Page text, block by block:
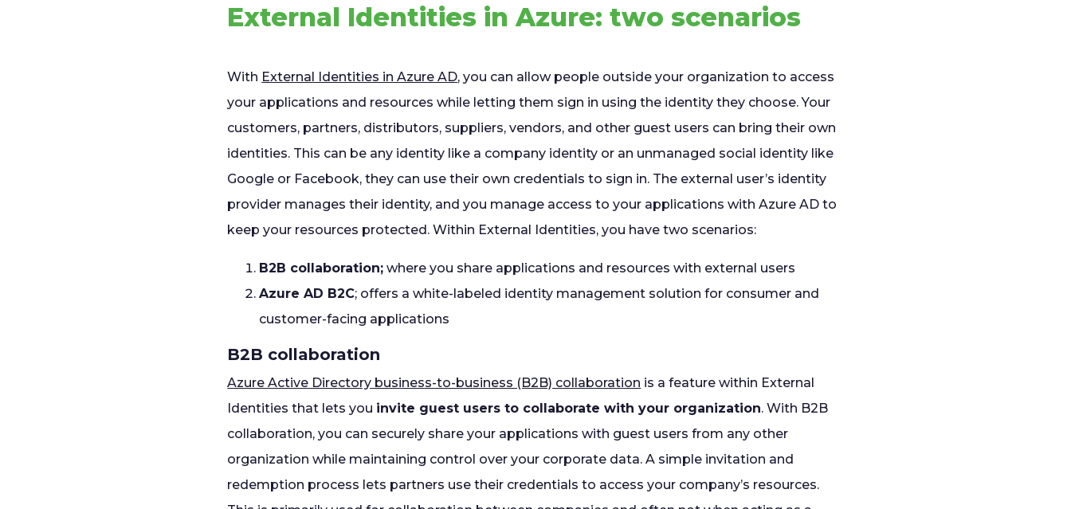
External Identities in Azure: two scenarios
With External Identities in Azure AD, you can allow people outside your organization to access
your applications and resources while letting them sign in using the identity they choose. Your
customers, partners, distributors, suppliers, vendors, and other guest users can bring their own
identities. This can be any identity like a company identity or an unmanaged social identity like
Google or Facebook, they can use their own credentials to sign in. The external user’s identity
provider manages their identity, and you manage access to your applications with Azure AD to
keep your resources protected. Within External Identities, you have two scenarios:
B2B collaboration; where you share applications and resources with external users
Azure AD B2C; offers a white-labeled identity management solution for consumer and
customer-facing applications
B2B collaboration
Azure Active Directory business-to-business (B2B) collaboration is a feature within External
Identities that lets you invite guest users to collaborate with your organization. With B2B
collaboration, you can securely share your applications with guest users from any other
organization while maintaining control over your corporate data. A simple invitation and
redemption process lets partners use their credentials to access your company’s resources.